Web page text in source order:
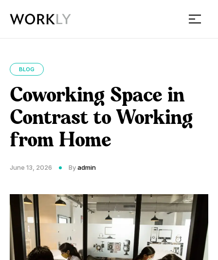
Workly
BLOG
Coworking Space in
Contrast to Working
from Home
June 13, 2026 Byadmin